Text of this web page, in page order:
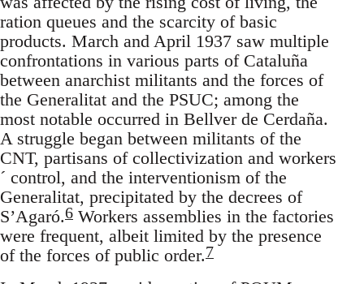
ration queues and the scarcity of basic
products. March and April 1937 saw multiple
confrontations in various parts of Cataluña
between anarchist militants and the forces of
the Generalitat and the PSUC; among the
most notable occurred in Bellver de Cerdaña.
A struggle began between militants of the
CNT, partisans of collectivization and workers
´ control, and the interventionism of the
Generalitat, precipitated by the decrees of
S’Agaró.6 Workers assemblies in the factories
were frequent, albeit limited by the presence
of the forces of public order.7